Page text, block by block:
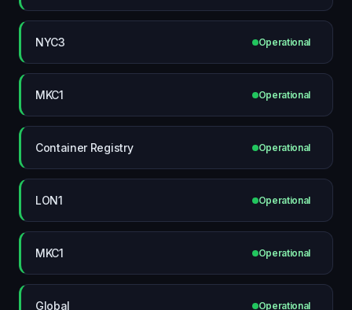
NYC3 Operational
MKC1 Operational
Container Registry Operational
LON1 Operational
MKC1 Operational
Global Operational